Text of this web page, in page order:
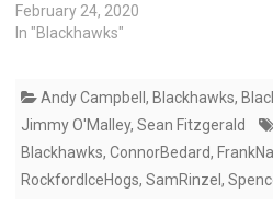
February 24, 2020
In "Blackhawks"
Andy Campbell , Blackhawks,
Jimmy O'Malley, Sean Fitzgerald
Blackhawks, ConnorBedard,
RockfordIceHogs, SamRinzel ,